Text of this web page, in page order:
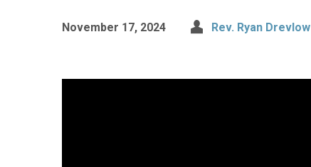
November 17, 2024 Rev. Ryan Drevlow